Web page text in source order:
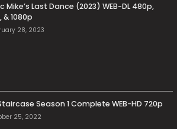
Mike’s Last Dance (2023) WEB-DL 480p,
& 1080p
28, 2023
Season 1 Complete WEB-HD 720p
25, 2022